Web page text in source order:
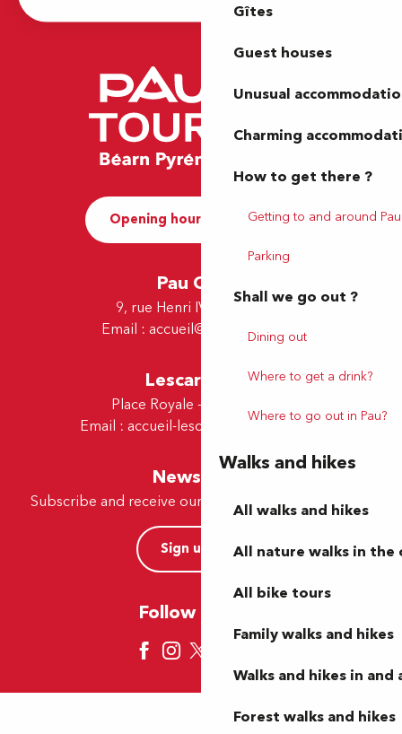
Gîtes
Guest houses
Unusual
Charming
How to get there ?
Getting to and around Pau
Parking
Shall we go out ?
Dining out
Where to get a drink?
Where to go out in Pau?
Walks and hikes
All walks and hikes
All nature walks in the
All bike tours
Family walks and hikes
Walks and hikes in and
Forest walks and hikes
Opening hours and Contact
Pau Office
9, rue Henri IV - 64000 Pau
Email : accueil@tourismepau.fr
Lescar Office
Place Royale - 64230 Lescar
Email : accueil-lescar@tourismepau.fr
Newsletter
Subscribe and receive our offers and news by e-mail
Sign up now
Follow us here